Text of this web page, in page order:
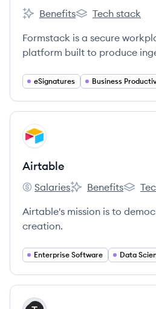
Formstack's
Benefits
Formstack's
Tech stack
Formstack is a secure
platform built to produce
eSignatures Business
View company
AI
Airtable
Airtable's
Salaries
Airtable's
Benefits
Airtable's mission is to
creation.
Enterprise Software Data
View company